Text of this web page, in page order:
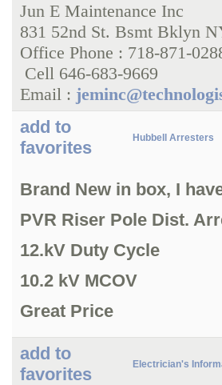
Jun E Maintenance Inc
831 52nd St. Bsmt Bklyn
Office Phone : 718-871-
Cell 646-683-9669
Email :
add to
favorites
Hubbell Arresters
Brand New in box, I
PVR Riser Pole Dist.
12.kV Duty Cycle
10.2 kV MCOV
Great Price
add to
favorites
Electrician's